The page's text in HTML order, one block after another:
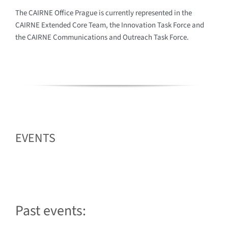
The CAIRNE Office Prague is currently represented in the
CAIRNE Extended Core Team, the Innovation Task Force and
the CAIRNE Communications and Outreach Task Force.
EVENTS
Past events: